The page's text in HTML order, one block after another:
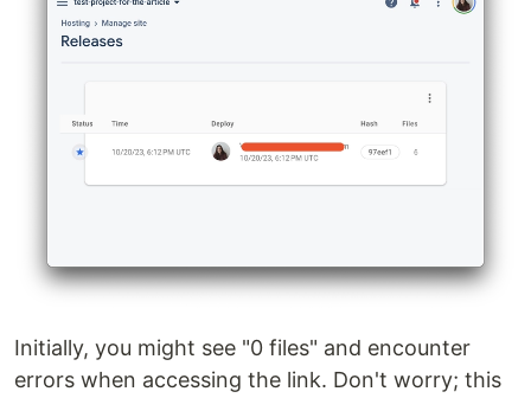
Initially, you might see "0 files" and encounter
errors when accessing the link. Don't worry; this